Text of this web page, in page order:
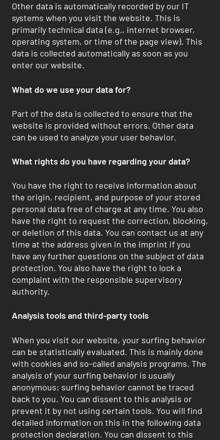
Other data is automatically recorded by our IT
systems when you visit the website. This is
primarily technical data (e.g., internet browser,
operating system, or time of the page view). This
data is collected automatically as soon as you
enter our website.
What do we use your data for?
Part of the data is collected to ensure that the
website is provided without errors. Other data
can be used to analyze your user behavior.
What rights do you have regarding your data?
You have the right to receive information about
the origin, recipient, and purpose of your stored
personal data free of charge at any time. You also
have the right to request the correction, blocking,
or deletion of this data. You can contact us at any
time at the address given in the imprint if you
have any further questions on the subject of data
protection. You also have the right to lock a
complaint with the responsible supervisory
authority.
Analysis tools and third-party tools
When you visit our website, your surfing behavior
can be statistically evaluated. This is mainly done
with cookies and so-called analysis programs. The
analysis of your surfing behavior is usually
anonymous; surfing behavior cannot be traced
back to you. You can dissent to this analysis or
prevent it by not using certain tools. You will find
detailed information on this in the following data
protection declaration. You can dissent to this